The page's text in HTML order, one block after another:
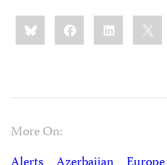
Share
this:BlueskyFacebookLinkedIn
More On: